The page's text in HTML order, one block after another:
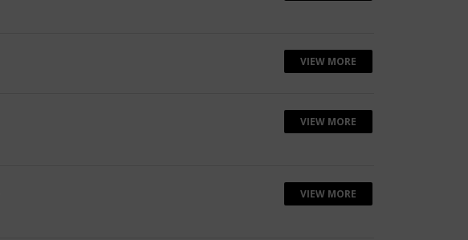
VIEW MORE
VIEW MORE
VIEW MORE